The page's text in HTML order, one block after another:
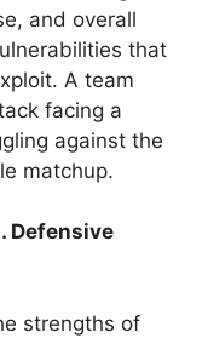
and overall
that
A team
facing a
against the
matchup.
Defensive
strengths of